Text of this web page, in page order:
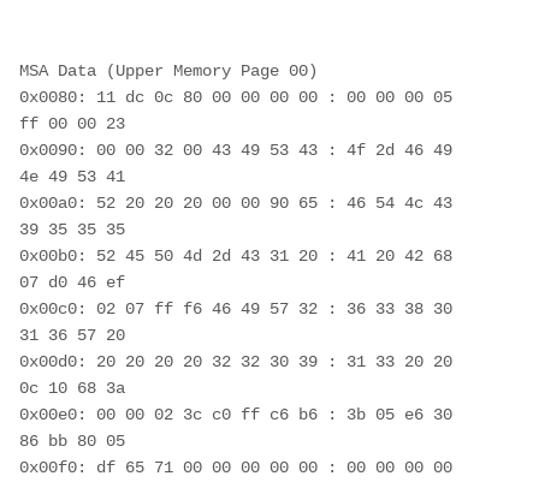
MSA Data (Upper Memory Page 00)
0x0080: 11 dc 0c 80 00 00 00 00 : 00 00 00 05
ff 00 00 23
0x0090: 00 00 32 00 43 49 53 43 : 4f 2d 46 49
4e 49 53 41
0x00a0: 52 20 20 20 00 00 90 65 : 46 54 4c 43
39 35 35 35
0x00b0: 52 45 50 4d 2d 43 31 20 : 41 20 42 68
07 d0 46 ef
0x00c0: 02 07 ff f6 46 49 57 32 : 36 33 38 30
31 36 57 20
0x00d0: 20 20 20 20 32 32 30 39 : 31 33 20 20
0c 10 68 3a
0x00e0: 00 00 02 3c c0 ff c6 b6 : 3b 05 e6 30
86 bb 80 05
0x00f0: df 65 71 00 00 00 00 00 : 00 00 00 00